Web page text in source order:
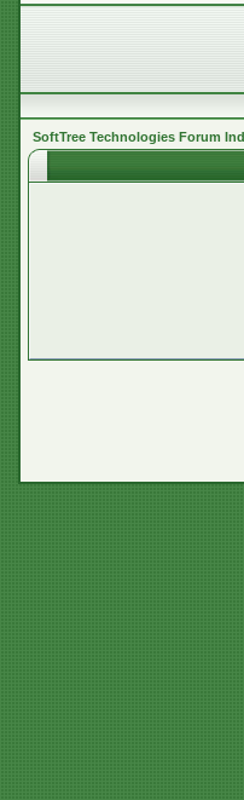
SoftTree Technologies Forum